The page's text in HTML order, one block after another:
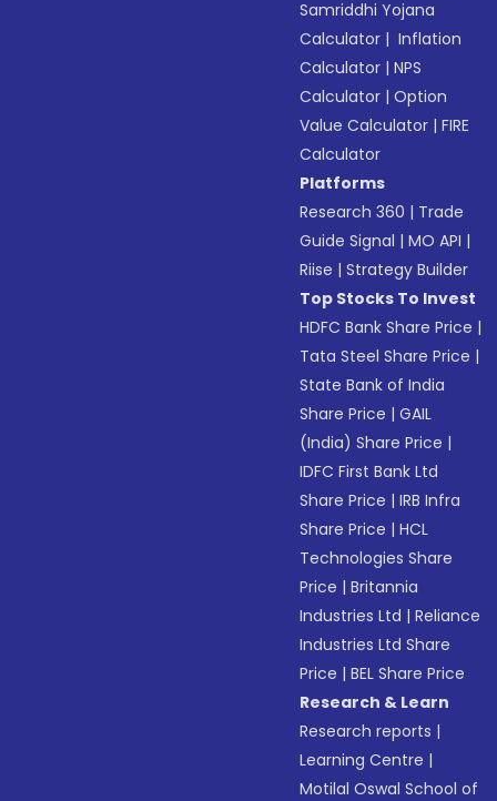
Samriddhi Yojana
Calculator | Inflation
Calculator |NPS
Calculator |Option
Value Calculator |FIRE
Calculator
Platforms
Research 360 | Trade
Guide Signal |MO API |
Riise |Strategy Builder
Top Stocks To Invest
HDFC Bank Share Price |
Tata Steel Share Price |
State Bank of India
Share Price |GAIL
(India) Share Price |
IDFC First Bank Ltd
Share Price |IRB Infra
Share Price |HCL
Technologies Share
Price |Britannia
Industries Ltd |Reliance
Industries Ltd Share
Price |BEL Share Price
Research & Learn
Research reports |
Learning Centre |
Motilal Oswal School of